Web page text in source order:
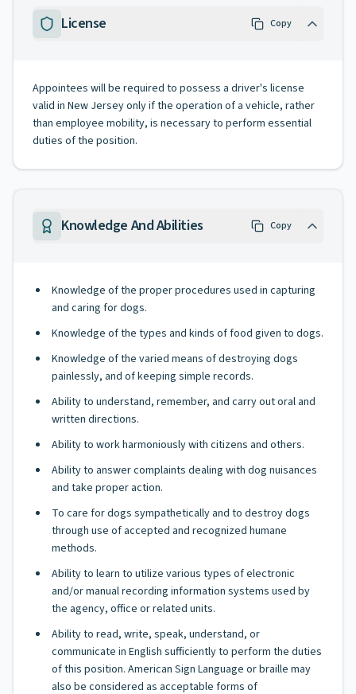
License Copy
Appointees will be required to possess a driver's license
valid in New Jersey only if the operation of a vehicle, rather
than employee mobility, is necessary to perform essential
duties of the position.
Knowledge And Abilities Copy
Knowledge of the proper procedures used in capturing
and caring for dogs.
Knowledge of the types and kinds of food given to dogs.
Knowledge of the varied means of destroying dogs
painlessly, and of keeping simple records.
Ability to understand, remember, and carry out oral and
written directions.
Ability to work harmoniously with citizens and others.
Ability to answer complaints dealing with dog nuisances
and take proper action.
To care for dogs sympathetically and to destroy dogs
through use of accepted and recognized humane
methods.
Ability to learn to utilize various types of electronic
and/or manual recording information systems used by
the agency, office or related units.
Ability to read, write, speak, understand, or
communicate in English sufficiently to perform the duties
of this position. American Sign Language or braille may
also be considered as acceptable forms of